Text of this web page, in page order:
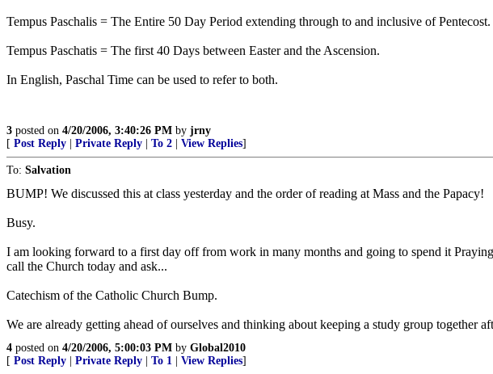
Tempus Paschalis = The Entire 50 Day Period extending through to and inclusive of Pentecost.
Tempus Paschatis = The first 40 Days between Easter and the Ascension.
In English, Paschal Time can be used to refer to both.
3 posted on 4/20/2006, 3:40:26 PM by jrny
[ Post Reply Private Reply To 2 View Replies]
To: Salvation
BUMP! We discussed this at class yesterday and the order of reading at Mass and the Papacy!
Busy.
I am looking forward to a first day off from work in many months and going to spend it
call the Church today and ask...
Catechism of the Catholic Church Bump.
We are already getting ahead of ourselves and thinking about keeping a study group
4 posted on 4/20/2006, 5:00:03 PM by Global2010
[ Post Reply Private Reply To 1 View Replies]